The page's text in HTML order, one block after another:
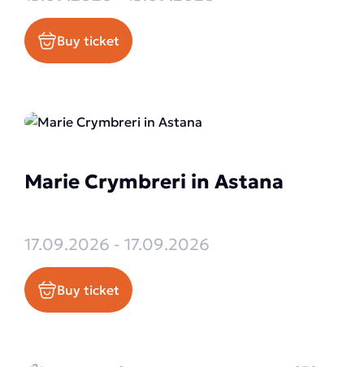
Buy ticket
Marie Crymbreri in Astana
17.09.2026 - 17.09.2026
Buy ticket